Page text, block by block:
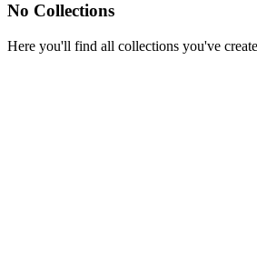
No Collections
Here you'll find all collections you've